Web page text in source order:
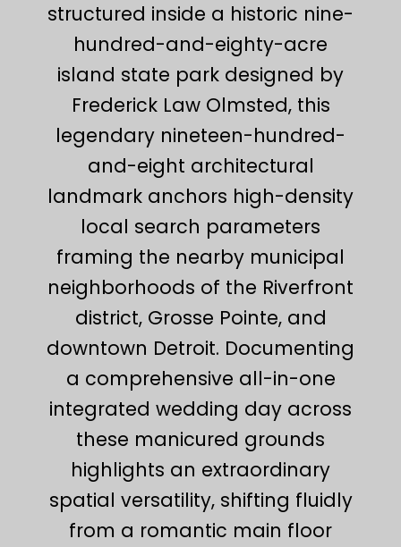
structured inside a historic nine-
hundred-and-eighty-acre
island state park designed by
Frederick Law Olmsted, this
legendary nineteen-hundred-
and-eight architectural
landmark anchors high-density
local search parameters
framing the nearby municipal
neighborhoods of the Riverfront
district, Grosse Pointe, and
downtown Detroit. Documenting
a comprehensive all-in-one
integrated wedding day across
these manicured grounds
highlights an extraordinary
spatial versatility, shifting fluidly
from a romantic main floor